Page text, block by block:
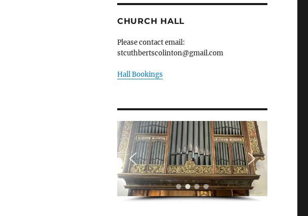
CHURCH HALL
Please contact email:
stcuthbertscolinton@gmail.com
Hall Bookings